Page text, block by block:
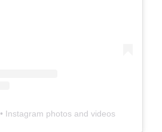
• Instagram photos and videos